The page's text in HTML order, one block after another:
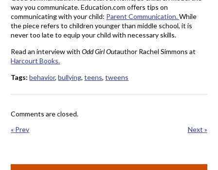
way you communicate. Education.com offers tips on
communicating with your child: Parent Communication.While
the piece refers to children younger than middle school, it is
never too late to equip your child with necessary skills.
Read an interview withOdd Girl Outauthor Rachel Simmons at
Harcourt Books.
Tags:behavior,bullying,teens,tweens
Comments are closed.
« Prev
Next »